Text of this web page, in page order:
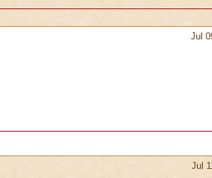
Jul
Jul